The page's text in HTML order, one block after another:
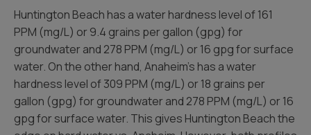
Huntington Beach has a water hardness level of 161
PPM (mg/L) or 9.4 grains per gallon (gpg) for
groundwater and 278 PPM (mg/L) or 16 gpg for surface
water. On the other hand, Anaheim’s has a water
hardness level of 309 PPM (mg/L) or 18 grains per
gallon (gpg) for groundwater and 278 PPM (mg/L) or 16
gpg for surface water. This gives Huntington Beach the